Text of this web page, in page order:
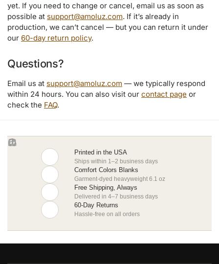
yet. If you need to change or cancel, email us as soon as
possible at support@amoluz.com. If it’s already in
production, we can’t cancel — but you can return it under
our 60-day return policy.
Questions?
Email us at support@amoluz.com — we typically respond
within 24 hours. You can also visit our contact page or
check the FAQ.
Printed in the USA
Ships within 1–2 business days
Comfort Colors Blanks
Garment-dyed heavyweight 6.1 oz
Free Shipping, Always
Delivered in 4–7 business days
60-Day Returns
Hassle-free on all orders